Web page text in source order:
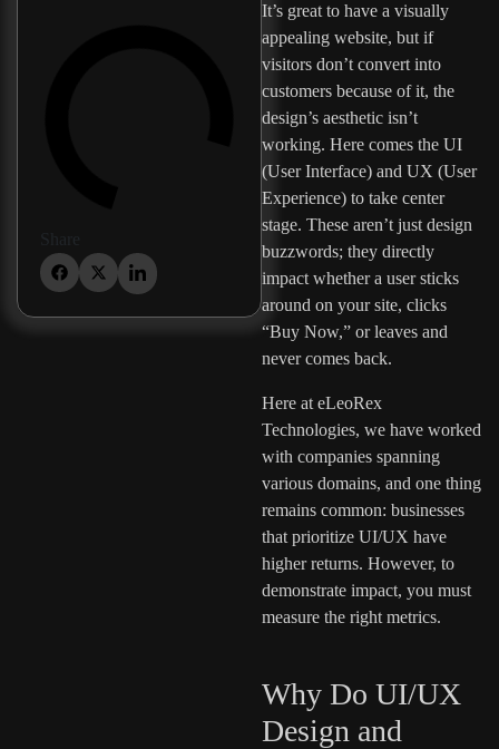
It’s great to have a visually
appealing website, but if
visitors don’t convert into
customers because of it, the
design’s aesthetic isn’t
working. Here comes the UI
(User Interface) and UX (User
Experience) to take center
stage. These aren’t just design
buzzwords; they directly
impact whether a user sticks
around on your site, clicks
“Buy Now,” or leaves and
never comes back.
Here at eLeoRex
Technologies, we have worked
with companies spanning
various domains, and one thing
remains common: businesses
that prioritize UI/UX have
higher returns. However, to
demonstrate impact, you must
measure the right metrics.
Why Do UI/UX
Design and